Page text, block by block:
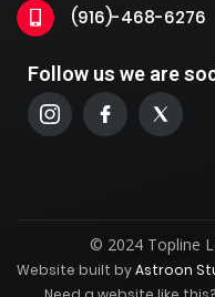
(916)-468-6276
Follow us we are
© 2024 Topline
Website built byAstroon